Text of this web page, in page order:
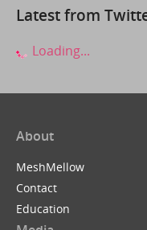
Latest from
Loading...
About
MeshMellow
Contact
Education